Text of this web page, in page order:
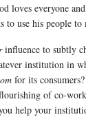
loves everyone
to use his people to
influence to subtly
institution in
for its
of co-
help your